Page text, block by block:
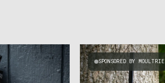
SPONSORED BY MOULTRIE